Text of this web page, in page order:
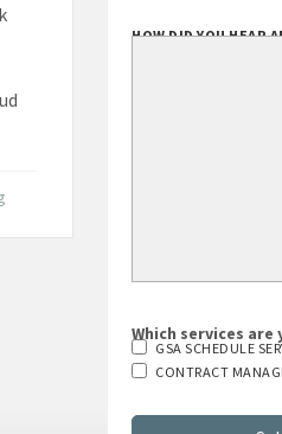
HOW DID YOU HEAR
Which services
GSA SCHEDULE
CONTRACT